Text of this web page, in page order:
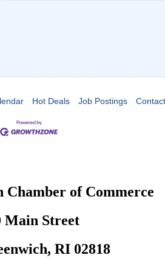
Hot Deals Job Postings
Chamber of Commerce
Main Street
RI 02818